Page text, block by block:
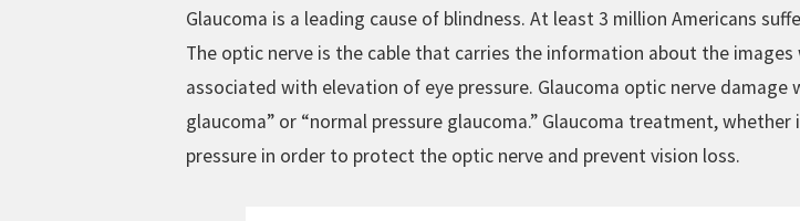
Glaucoma is a leading cause of blindness. At least 3 million Americans
The optic nerve is the cable that carries the information about the
associated with elevation of eye pressure. Glaucoma optic nerve
glaucoma” or “normal pressure glaucoma.” Glaucoma treatment,
pressure in order to protect the optic nerve and prevent vision loss.